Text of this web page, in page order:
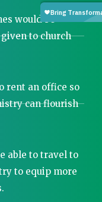
would be
to church
rent an office so
can flourish
able to travel to
to equip more